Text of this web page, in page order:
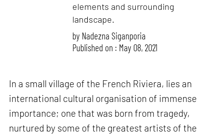
elements and surrounding
landscape.
by Nadezna Siganporia
Published on : May 08, 2021
In a small village of the French Riviera, lies an
international cultural organisation of immense
importance; one that was born from tragedy,
nurtured by some of the greatest artists of the